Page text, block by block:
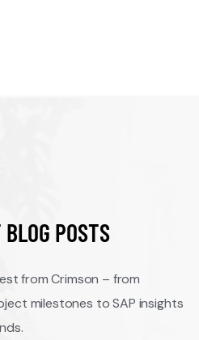
POSTS
from Crimson – from
milestones to SAP insights